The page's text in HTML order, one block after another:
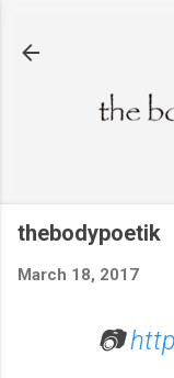
thebodypoetik
March 18, 2017
📷